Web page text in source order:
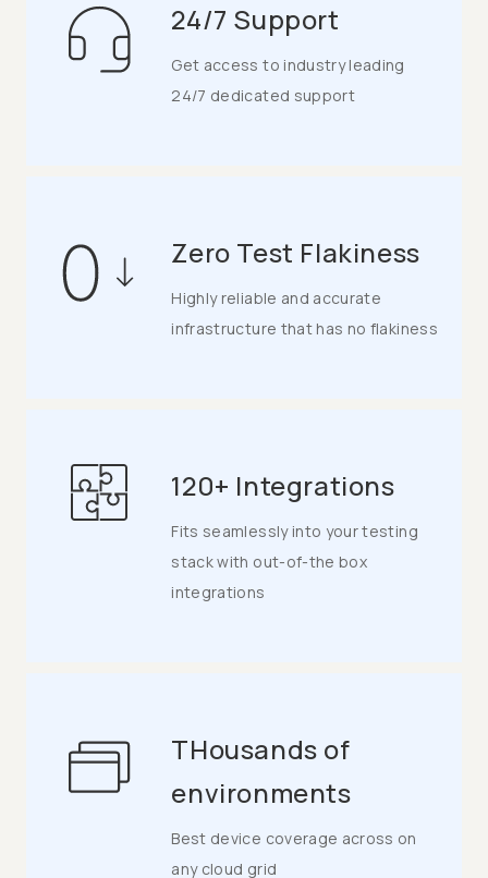
24/7 Support
Get access to industry leading
24/7 dedicated support
Zero Test Flakiness
Highly reliable and accurate
infrastructure that has no flakiness
120+ Integrations
Fits seamlessly into your testing
stack with out-of-the box
integrations
THousands of
environments
Best device coverage across on
any cloud grid